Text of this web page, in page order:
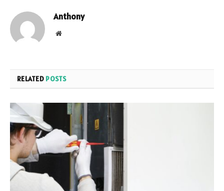
Anthony
Website
RELATED POSTS